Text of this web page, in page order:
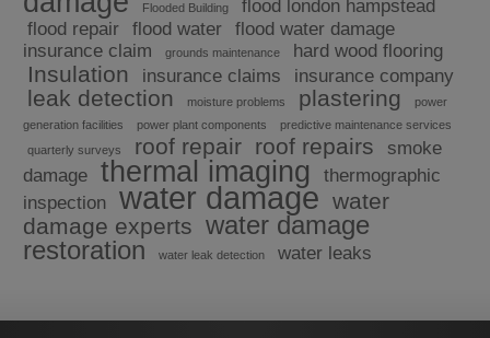
Flooded Building
flood london hampstead
flood repair
flood water
flood water damage
insurance claim
grounds maintenance hard wood flooring
Insulation insurance claims insurance company
leak detection moisture problems plastering
power
generation facilities
power plant components
predictive maintenance services
quarterly surveys
roof repair roof repairs
smoke
damage
thermal imaging
thermographic
inspection
water damage water
damage experts water damage
restoration
water leak detection water leaks